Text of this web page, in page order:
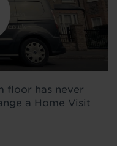
floor has never
a Home Visit